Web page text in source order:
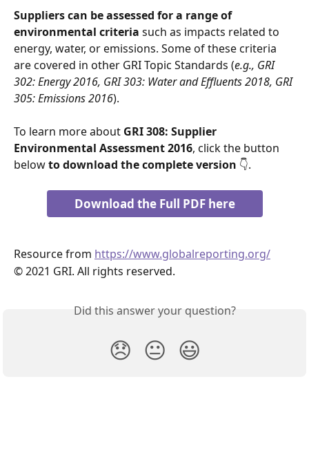
Suppliers can be assessed for a range of
environmental criteria such as impacts related to
energy, water, or emissions. Some of these criteria
are covered in other GRI Topic Standards (e.g., GRI
302: Energy 2016, GRI 303: Water and Effluents 2018, GRI
305: Emissions 2016).
To learn more about GRI 308: Supplier
Environmental Assessment 2016, click the button
below to download the complete version 👇.
Download the Full PDF here
Resource from https://www.globalreporting.org/
© 2021 GRI. All rights reserved.
Did this answer your question?
😞 😐 😃